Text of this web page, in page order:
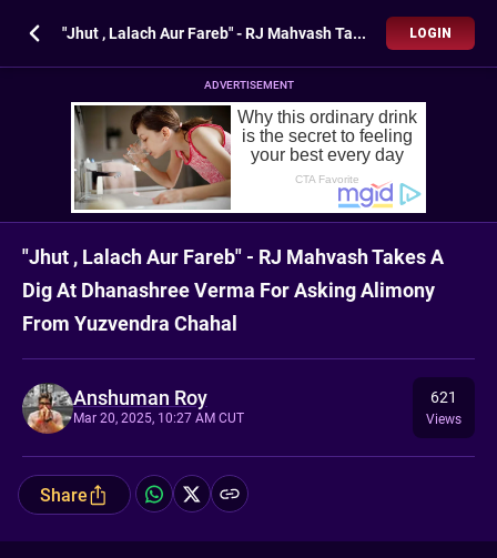
"Jhut , Lalach Aur Fareb" - RJ Mahvash Takes A Dig At Dhanashree Verma For Asking Alimony From Yuzvendra Chahal LOGIN
ADVERTISEMENT
"Jhut , Lalach Aur Fareb" - RJ Mahvash Takes A
Dig At Dhanashree Verma For Asking Alimony
From Yuzvendra Chahal
Anshuman Roy
Mar 20, 2025, 10:27 AM CUT
621
Views
Share